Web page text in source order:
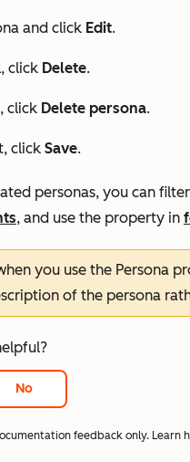
and click Edit.
click Delete.
click Delete persona.
click Save.
personas, you can
, and use the property in
you use the Persona
of the persona
No
feedback only. Learn